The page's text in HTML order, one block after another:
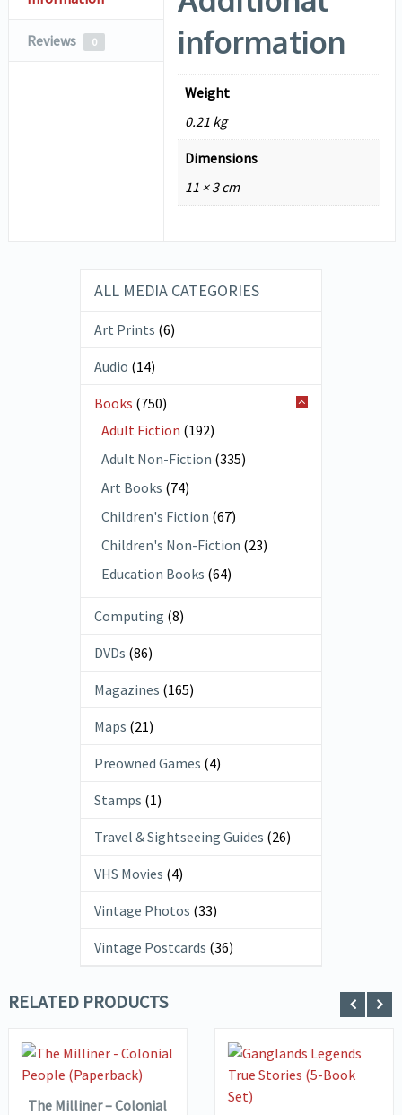
Reviews 0
information
Weight
0.21 kg
Dimensions
11 × 3 cm
ALL MEDIA CATEGORIES
Art Prints (6)
Audio (14)
Books (750)
Adult Fiction (192)
Adult Non-Fiction (335)
Art Books (74)
Children's Fiction (67)
Children's Non-Fiction (23)
Education Books (64)
Computing (8)
DVDs (86)
Magazines (165)
Maps (21)
Preowned Games (4)
Stamps (1)
Travel & Sightseeing Guides (26)
VHS Movies (4)
Vintage Photos (33)
Vintage Postcards (36)
RELATED PRODUCTS
VIEW DETAILS
ADD TO
BASKET
The Milliner – Colonial
VIEW DETAILS
ADD TO
BASKET